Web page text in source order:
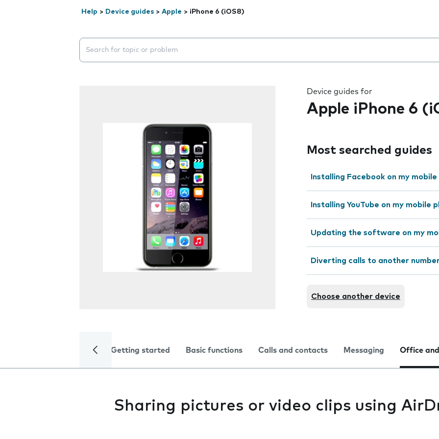
Help > Device guides > Apple > iPhone 6 (iOS8)
Search suggestions will appear below the field as you type
Device guides for
Apple iPhone 6
Most searched guides
Installing Facebook on my mobile
Installing YouTube on my mobile
Updating the software on my
Diverting calls to another
Choose another device
Getting started Basic functions Calls and contacts Messaging Office
Sharing pictures or video clips using